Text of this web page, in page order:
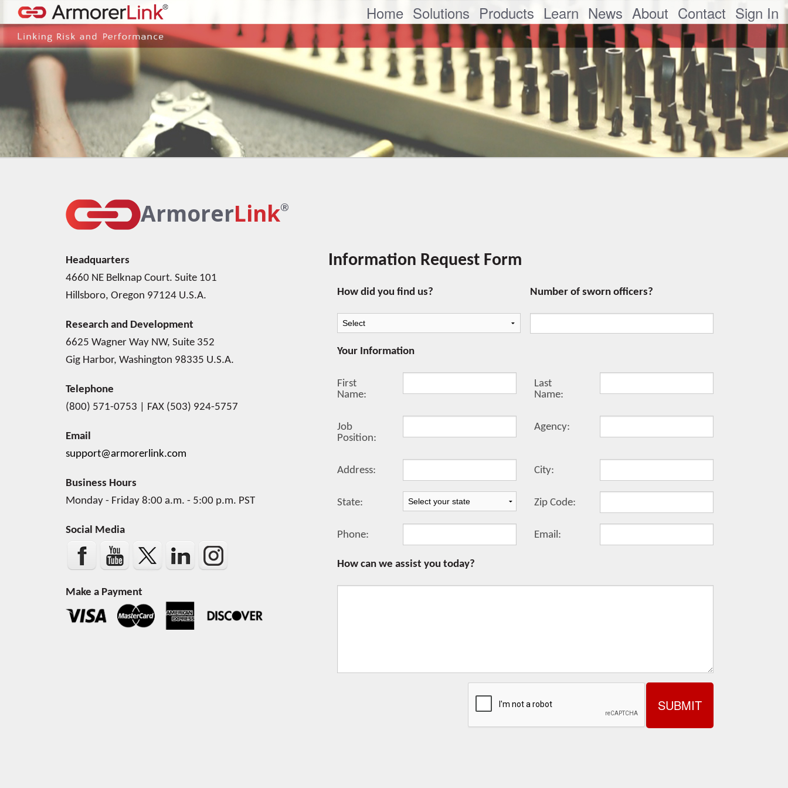
Home Solutions Products Learn News About Contact Sign In
ArmorerLink®
Headquarters
4660 NE Belknap Court. Suite 101
Hillsboro, Oregon 97124 U.S.A.
Research and Development
6625 Wagner Way NW, Suite 352
Gig Harbor, Washington 98335 U.S.A.
Telephone
(800) 571-0753 | FAX (503) 924-5757
Email
support@armorerlink.com
Business Hours
Monday - Friday 8:00 a.m. - 5:00 p.m. PST
Social Media
Make a Payment
Information Request Form
How did you find us? Number of sworn officers?
Your Information
First
Name:
Last
Name:
Job
Position:
Agency:
Address: City:
State: Zip Code:
Phone: Email:
How can we assist you today?